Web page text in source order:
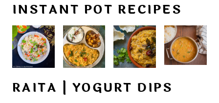
INSTANT POT RECIPES
RAITA | YOGURT DIPS